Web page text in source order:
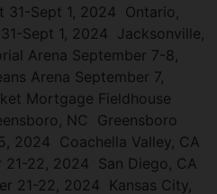
31-Sept 1, 2024 Ontario,
Sept 1, 2024 Jacksonville,
Arena September 7-8,
Arena September 7,
Mortgage Fieldhouse
NC Greensboro
2024 Coachella Valley, CA
21-22, 2024 San Diego, CA
21-22, 2024 Kansas City,